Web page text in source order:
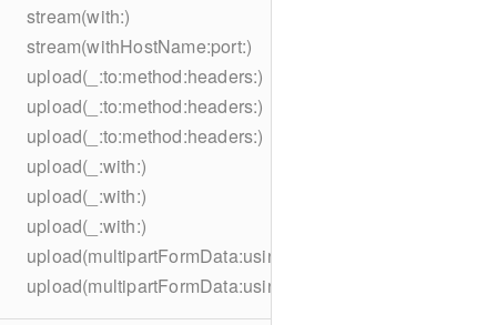
stream(with:)
stream(withHostName:port:)
upload(_:to:method:headers:)
upload(_:to:method:headers:)
upload(_:to:method:headers:)
upload(_:with:)
upload(_:with:)
upload(_:with:)